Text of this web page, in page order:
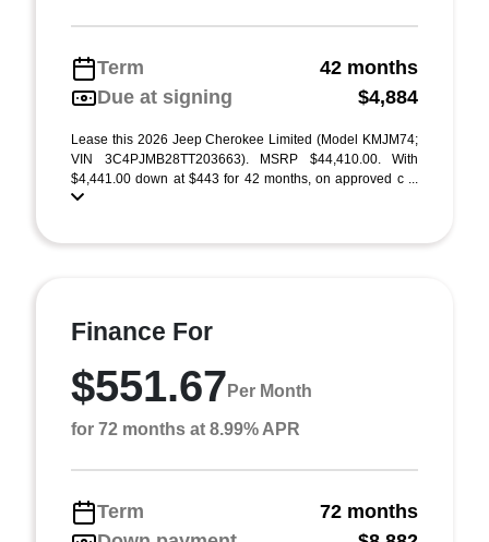
Term
42 months
Due at signing
$4,884
Lease this 2026 Jeep Cherokee Limited (Model KMJM74;
VIN 3C4PJMB28TT203663). MSRP $44,410.00. With
$4,441.00 down at $443 for 42 months, on approved c ...
Finance For
$551.67 Per Month
for 72 months at 8.99% APR
Term
72 months